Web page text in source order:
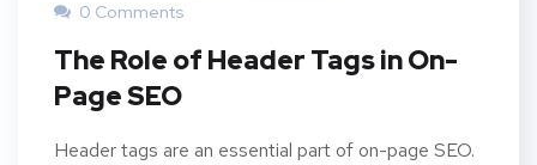
0 Comments
The Role of Header Tags in On-
Page SEO
Header tags are an essential part of on-page SEO.